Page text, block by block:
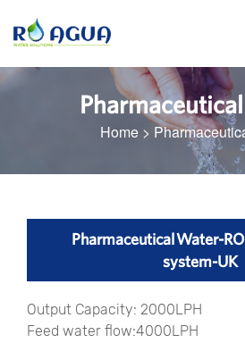
Home>
Pharmaceutical Water-
system-UK
Output Capacity: 2000LPH
Feed water flow:4000LPH